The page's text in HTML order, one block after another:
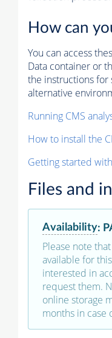
How can
You can access
Data container or
the instructions for
alternative
Running CMS
How to install the
Getting started
Files and
Availability:
Please note
available for
interested in
request them.
online storage
months in case